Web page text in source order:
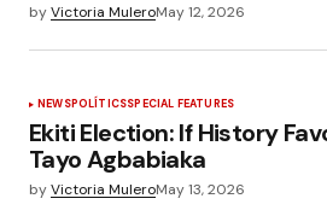
byVictoria MuleroMay 12, 2026
NEWSPOLÍTICSSPECIAL FEATURES
Ekiti Election: If History
Tayo Agbabiaka
byVictoria MuleroMay 13, 2026